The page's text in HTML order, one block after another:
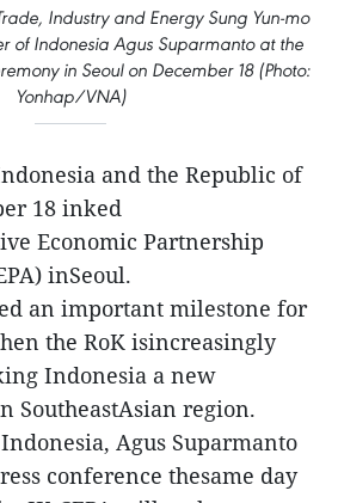
Industry and Energy Sung Yun-mo
of Indonesia Agus Suparmanto at the
in Seoul on December 18 (Photo:
Yonhap/VNA)
and the Republic of
18 inked
Economic Partnership
inSeoul.
an important milestone for
the RoK isincreasingly
Indonesia a new
SoutheastAsian region.
Agus Suparmanto
conference thesame day